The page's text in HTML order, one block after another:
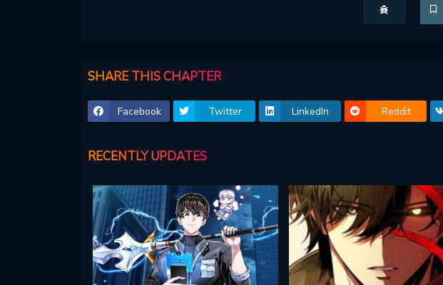
SHARE THIS CHAPTER
Facebook Twitter LinkedIn Reddit
RECENTLY UPDATES